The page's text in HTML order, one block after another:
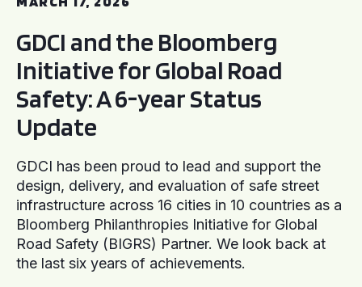
GDCI and the Bloomberg
Initiative for Global Road
Safety: A 6-year Status
Update
GDCI has been proud to lead and support the
design, delivery, and evaluation of safe street
infrastructure across 16 cities in 10 countries as a
Bloomberg Philanthropies Initiative for Global
Road Safety (BIGRS) Partner. We look back at
the last six years of achievements.